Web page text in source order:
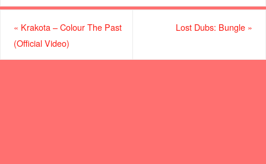
« Krakota – Colour The Past
(Official Video)
Lost Dubs: Bungle »